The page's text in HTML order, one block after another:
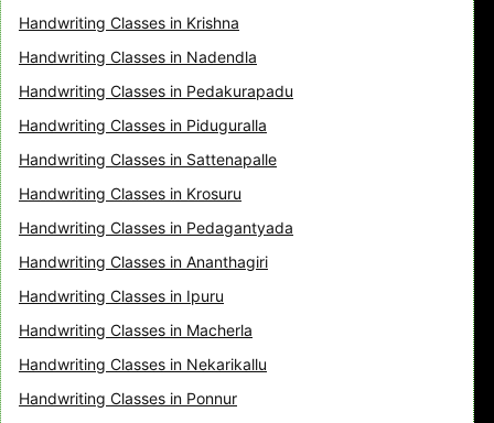
Handwriting Classes in Krishna
Handwriting Classes in Nadendla
Handwriting Classes in Pedakurapadu
Handwriting Classes in Piduguralla
Handwriting Classes in Sattenapalle
Handwriting Classes in Krosuru
Handwriting Classes in Pedagantyada
Handwriting Classes in Ananthagiri
Handwriting Classes in Ipuru
Handwriting Classes in Macherla
Handwriting Classes in Nekarikallu
Handwriting Classes in Ponnur